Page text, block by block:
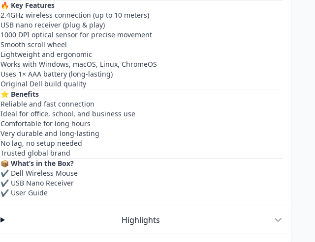
🔥 Key Features
2.4GHz wireless connection (up to 10 meters)
USB nano receiver (plug & play)
1000 DPI optical sensor for precise movement
Smooth scroll wheel
Lightweight and ergonomic
Works with Windows, macOS, Linux, ChromeOS
Uses 1× AAA battery (long-lasting)
Original Dell build quality
⭐ Benefits
Reliable and fast connection
Ideal for office, school, and business use
Comfortable for long hours
Very durable and long-lasting
No lag, no setup needed
Trusted global brand
📦 What’s in the Box?
✔ Dell Wireless Mouse
✔ USB Nano Receiver
✔ User Guide
Highlights